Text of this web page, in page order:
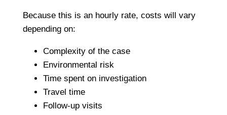
Because this is an hourly rate, costs will vary
depending on:
Complexity of the case
Environmental risk
Time spent on investigation
Travel time
Follow-up visits